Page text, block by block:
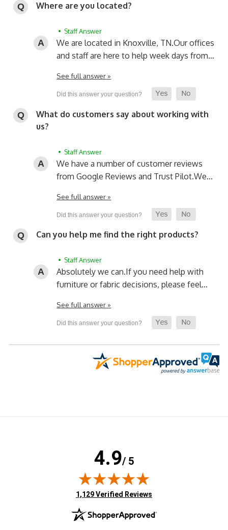
Where are you located?
• Staff Answer
We are located in Knoxville, TN.Our offices
and staff are here to help week days from…
See full answer »
What do customers say about working with
us?
• Staff Answer
We have a number of customer reviews
from Google Reviews and Trust Pilot.We…
See full answer »
Can you help me find the right products?
• Staff Answer
Absolutely we can.If you need help with
furniture or fabric decisions, please feel…
See full answer »
4.9/ 5
(opens in new tab)
1,129 Verified Reviews